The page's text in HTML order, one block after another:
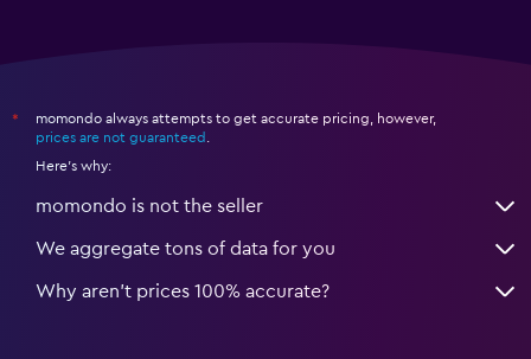
*
momondo always attempts to get accurate pricing, however,
prices are not guaranteed
Here's why:
momondo is not the seller
We aggregate tons of data for you
Why aren’t prices 100% accurate?